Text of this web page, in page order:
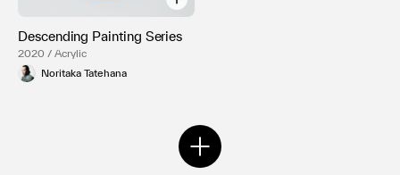
Descending Painting Series
2020 / Acrylic
Noritaka Tatehana